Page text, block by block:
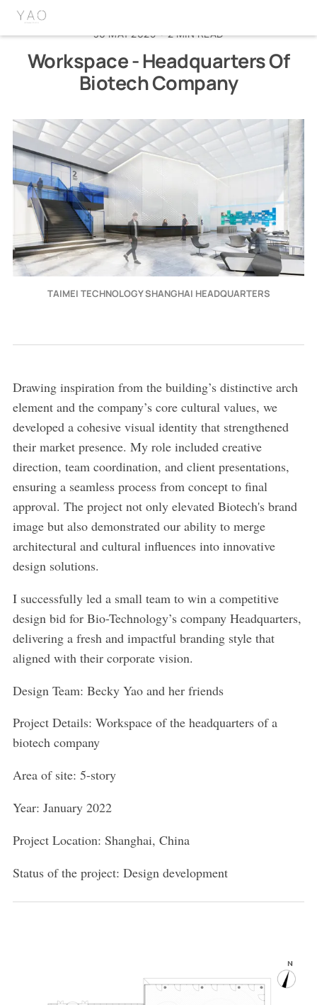
30 MAY 2025•2 MIN READ
Workspace - Headquarters Of
Biotech Company
TAIMEI TECHNOLOGY SHANGHAI HEADQUARTERS
Drawing inspiration from the building’s distinctive arch
element and the company’s core cultural values, we
developed a cohesive visual identity that strengthened
their market presence. My role included creative
direction, team coordination, and client presentations,
ensuring a seamless process from concept to final
approval. The project not only elevated Biotech's brand
image but also demonstrated our ability to merge
architectural and cultural influences into innovative
design solutions.
I successfully led a small team to win a competitive
design bid for Bio-Technology’s company Headquarters,
delivering a fresh and impactful branding style that
aligned with their corporate vision.
Design Team: Becky Yao and her friends
Project Details: Workspace of the headquarters of a
biotech company
Area of site: 5-story
Year: January 2022
Project Location: Shanghai, China
Status of the project: Design development